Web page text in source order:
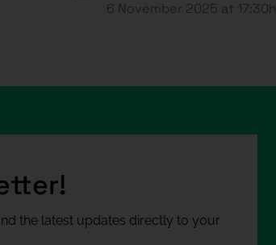
6 November 2025 at 17:30h
the latest updates directly to your